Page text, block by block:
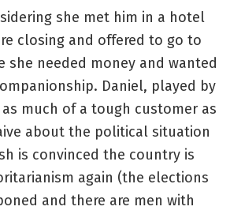
she met him in a hotel
closing and offered to go to
she needed money and wanted
Daniel, played by
as much of a tough customer as
about the political situation
is convinced the country is
again (the elections
and there are men with